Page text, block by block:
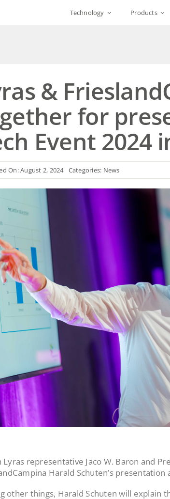
Technology Products
&
for
Event 2024
On: August 2, 2024 Categories: News
Lyras representative Jaco W. Baron and
Harald Schuten’s
other things, Harald Schuten will explain